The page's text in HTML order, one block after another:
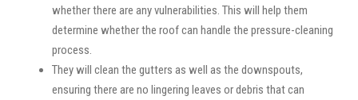
whether there are any vulnerabilities. This will help them
determine whether the roof can handle the pressure-cleaning
process.
They will clean the gutters as well as the downspouts,
ensuring there are no lingering leaves or debris that can